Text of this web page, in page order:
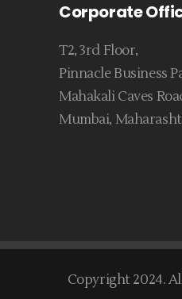
Corporate
T2, 3rd Floor,
Pinnacle Business
Mahakali Caves
Mumbai,
Copyright 2024.